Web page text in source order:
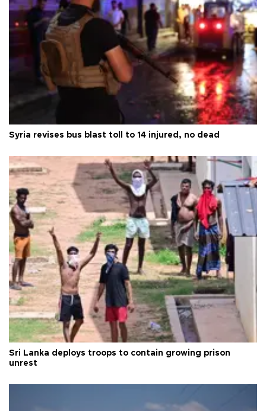
Syria revises bus blast toll to 14 injured, no dead
Sri Lanka deploys troops to contain growing prison
unrest